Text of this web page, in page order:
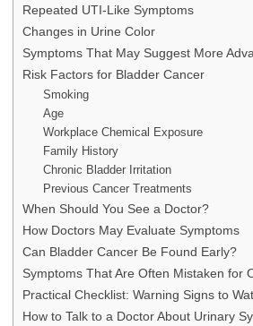
Repeated UTI-Like Symptoms
Changes in Urine Color
Symptoms That May Suggest More
Risk Factors for Bladder Cancer
Smoking
Age
Workplace Chemical Exposure
Family History
Chronic Bladder Irritation
Previous Cancer Treatments
When Should You See a Doctor?
How Doctors May Evaluate Symptoms
Can Bladder Cancer Be Found Early?
Symptoms That Are Often Mistaken for
Practical Checklist: Warning Signs to
How to Talk to a Doctor About Urinary